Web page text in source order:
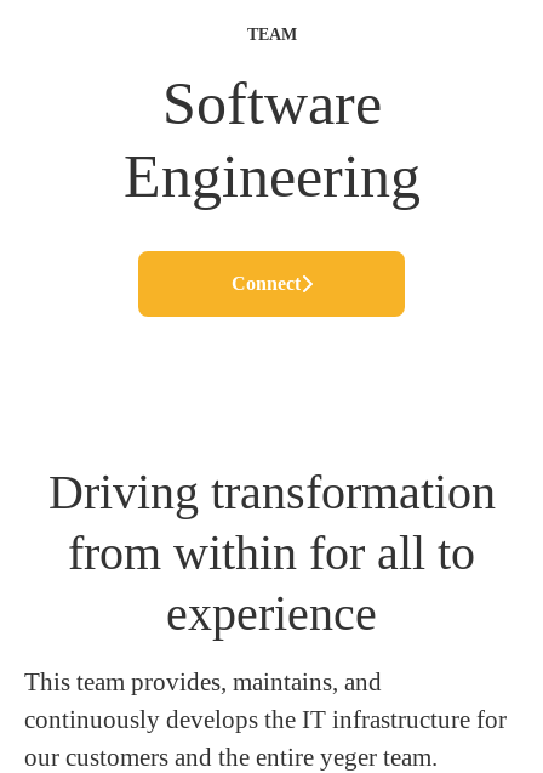
TEAM
Software
Engineering
Connect
Driving transformation
from within for all to
experience
This team provides, maintains, and
continuously develops the IT infrastructure for
our customers and the entire yeger team.